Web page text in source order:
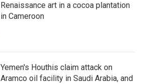
Renaissance art in a cocoa plantation
in Cameroon
Yemen's Houthis claim attack on
Aramco oil facility in Saudi Arabia, and